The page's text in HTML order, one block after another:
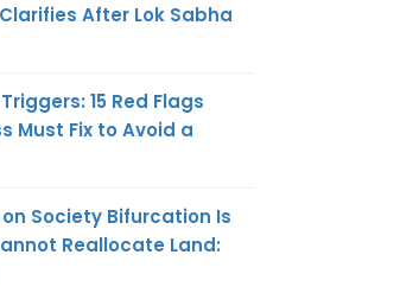
After Lok Sabha
15 Red Flags
Must Fix to Avoid a
Society Bifurcation Is
Reallocate Land: